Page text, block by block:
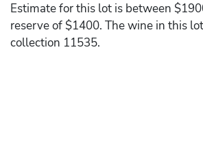
Estimate for this lot is between
reserve of $1400. The wine in this
collection 11535.